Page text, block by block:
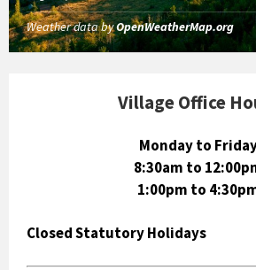
Weather data byOpenWeatherMap.org
Village Office
Monday to
8:30am to
1:00pm to
Closed Statutory Holidays